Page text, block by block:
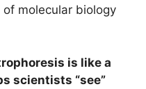
molecular biology
is like a
scientists “see”